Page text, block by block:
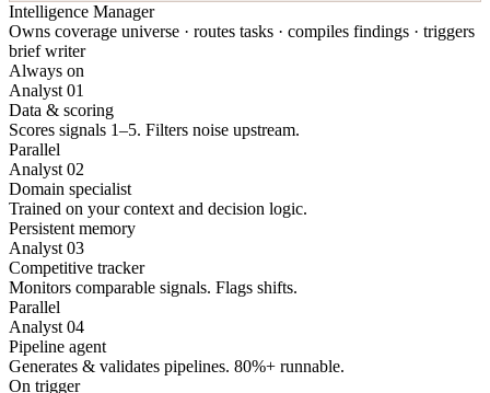
Intelligence Manager
Owns coverage universe · routes tasks · compiles findings · triggers
brief writer
Always on
Analyst 01
Data & scoring
Scores signals 1–5. Filters noise upstream.
Parallel
Analyst 02
Domain specialist
Trained on your context and decision logic.
Persistent memory
Analyst 03
Competitive tracker
Monitors comparable signals. Flags shifts.
Parallel
Analyst 04
Pipeline agent
Generates & validates pipelines. 80%+ runnable.
On trigger